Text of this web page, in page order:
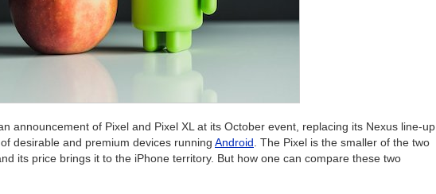
announcement of Pixel and Pixel XL at its October event, replacing its Nexus line-up
desirable and premium devices running Android. The Pixel is the smaller of the two
its price brings it to the iPhone territory. But how one can compare these two